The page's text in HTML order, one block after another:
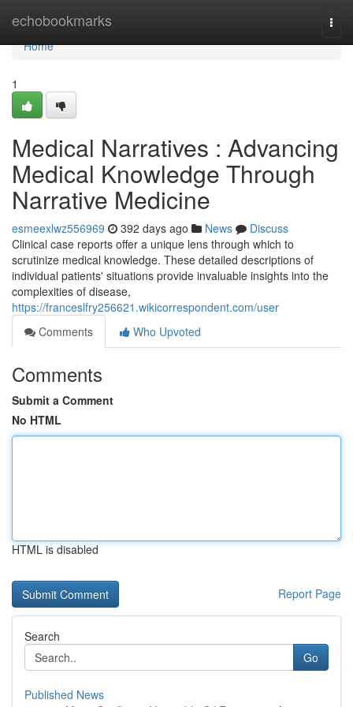
echobookmarks
Home
Home
1
Medical Narratives : Advancing
Medical Knowledge Through
Narrative Medicine
esmeexlwz556969 392 days ago News
Discuss
Clinical case reports offer a unique lens through which to
scrutinize medical knowledge. These detailed descriptions of
individual patients' situations provide invaluable insights into the
complexities of disease,
https://franceslfry256621.wikicorrespondent.com/user
Comments
Who Upvoted
Comments
Submit a Comment
No HTML
HTML is disabled
Report Page
Search
Go
Published News